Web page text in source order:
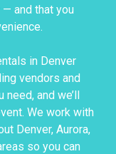
and that you
in Denver
vendors and
and we’ll
We work with
Denver, Aurora,
so you can